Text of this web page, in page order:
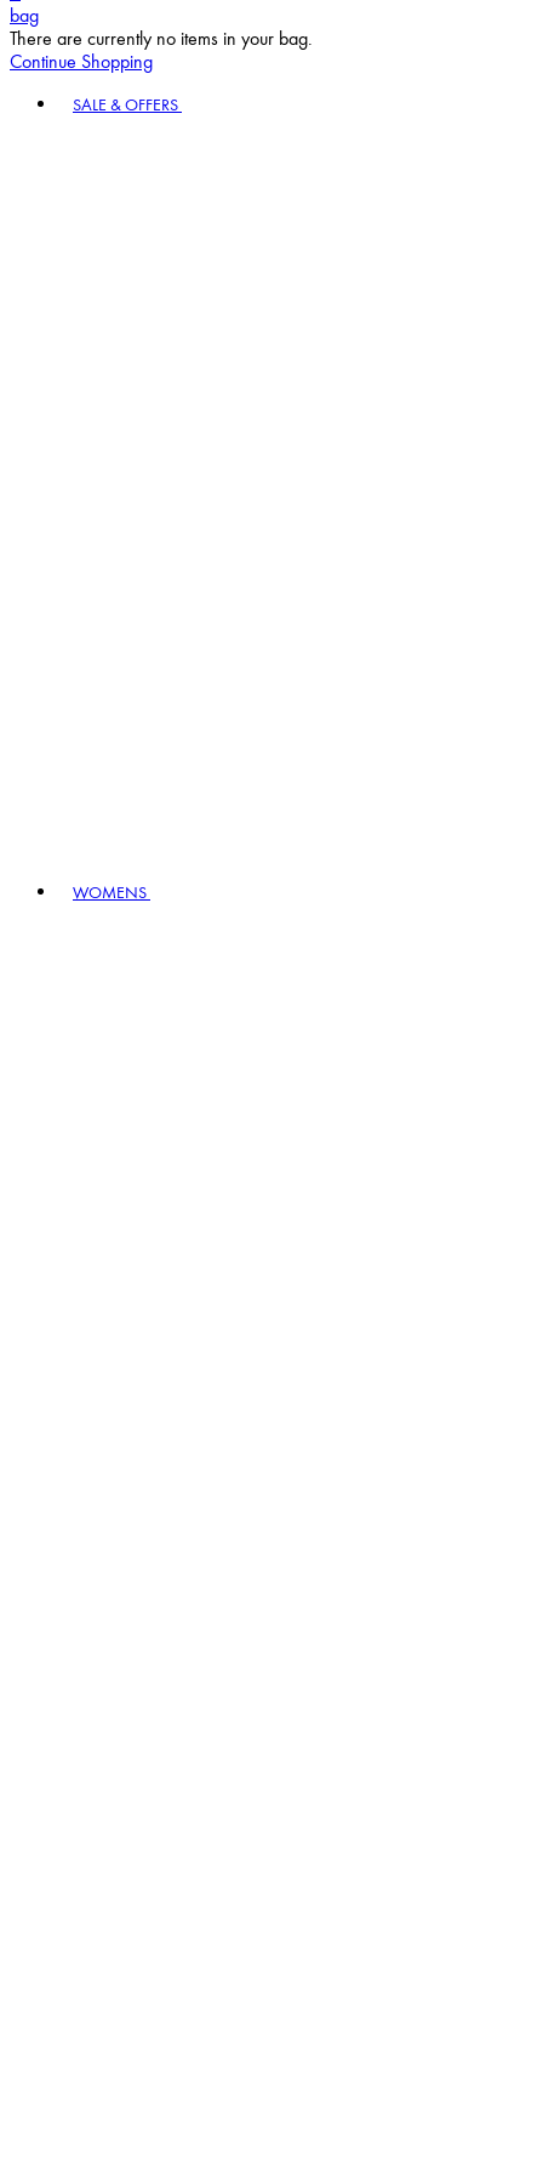
bag
There are currently no items in your bag.
Continue Shopping
SALE & OFFERS
WOMENS